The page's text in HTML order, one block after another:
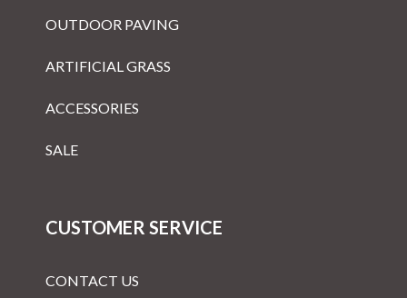
OUTDOOR PAVING
ARTIFICIAL GRASS
ACCESSORIES
SALE
CUSTOMER SERVICE
CONTACT US